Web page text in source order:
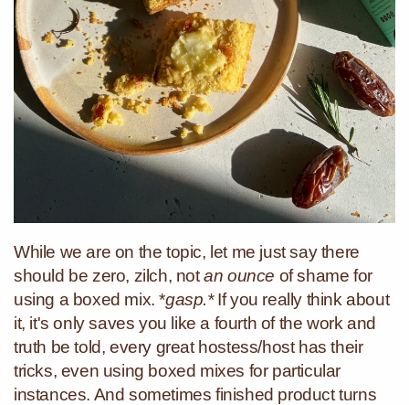
While we are on the topic, let me just say there
should be zero, zilch, notan ounce of shame for
using a boxed mix. *gasp.*If you really think about
it, it's only saves you like a fourth of the work and
truth be told, every great hostess/host has their
tricks, even using boxed mixes for particular
instances. And sometimes finished product turns